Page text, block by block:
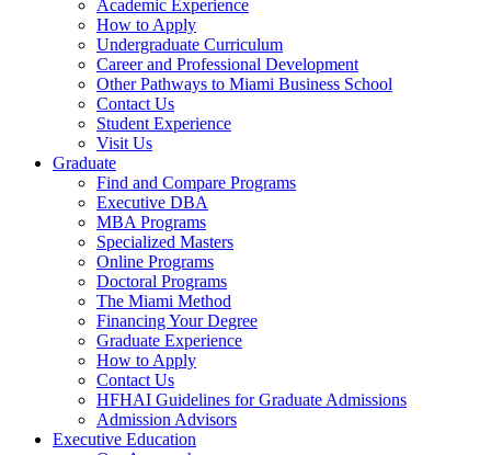
Academic Experience
How to Apply
Undergraduate Curriculum
Career and Professional Development
Other Pathways to Miami Business School
Contact Us
Student Experience
Visit Us
Graduate
Find and Compare Programs
Executive DBA
MBA Programs
Specialized Masters
Online Programs
Doctoral Programs
The Miami Method
Financing Your Degree
Graduate Experience
How to Apply
Contact Us
HFHAI Guidelines for Graduate Admissions
Admission Advisors
Executive Education